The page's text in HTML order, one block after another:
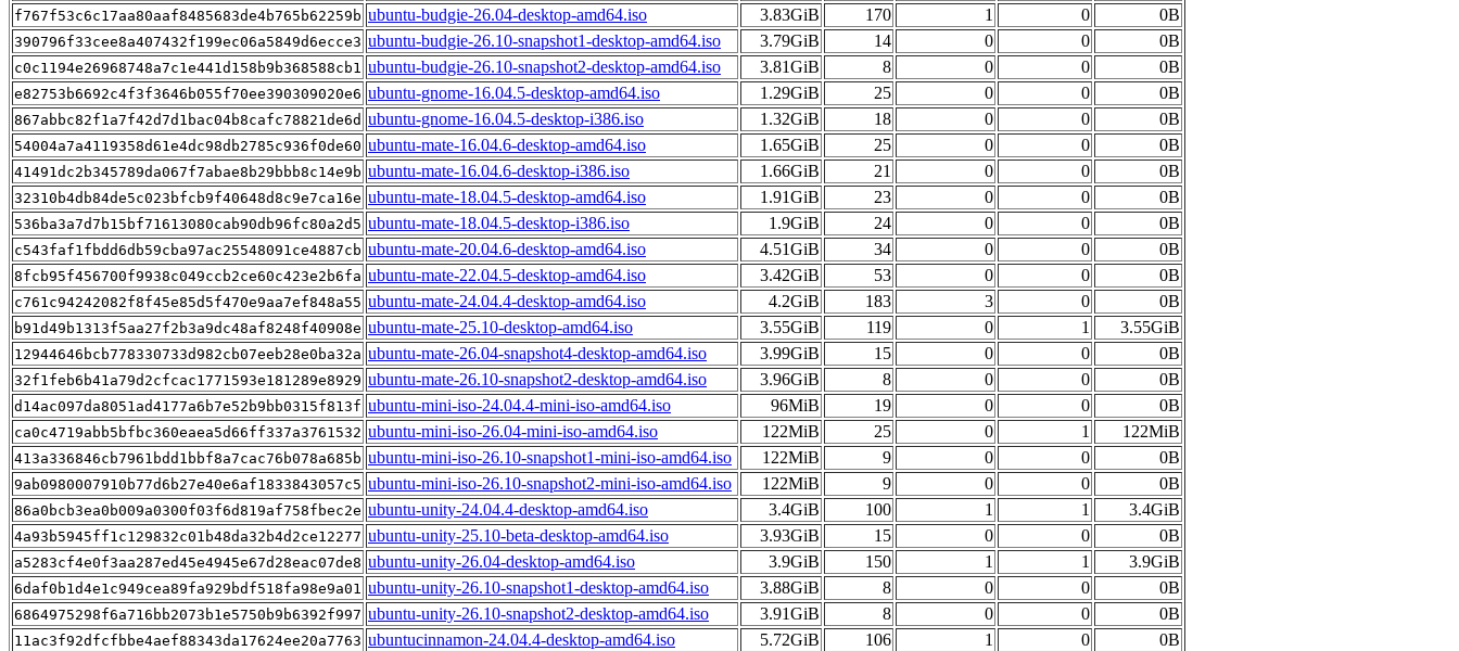
f767f53c6c17aa80aaf8485683de4b765b62259b ubuntu-budgie-26.04-desktop-amd64.iso 3.83GiB 170 1 0 0B
390796f33cee8a407432f199ec06a5849d6ecce3 ubuntu-budgie-26.10-snapshot1-desktop-amd64.iso 3.79GiB 14 0 0 0B
c0c1194e26968748a7c1e441d158b9b368588cb1 ubuntu-budgie-26.10-snapshot2-desktop-amd64.iso 3.81GiB 8 0 0 0B
e82753b6692c4f3f3646b055f70ee390309020e6 ubuntu-gnome-16.04.5-desktop-amd64.iso 1.29GiB 25 0 0 0B
867abbc82f1a7f42d7d1bac04b8cafc78821de6d ubuntu-gnome-16.04.5-desktop-i386.iso 1.32GiB 18 0 0 0B
54004a7a4119358d61e4dc98db2785c936f0de60 ubuntu-mate-16.04.6-desktop-amd64.iso 1.65GiB 25 0 0 0B
41491dc2b345789da067f7abae8b29bbb8c14e9b ubuntu-mate-16.04.6-desktop-i386.iso 1.66GiB 21 0 0 0B
32310b4db84de5c023bfcb9f40648d8c9e7ca16e ubuntu-mate-18.04.5-desktop-amd64.iso 1.91GiB 23 0 0 0B
536ba3a7d7b15bf71613080cab90db96fc80a2d5 ubuntu-mate-18.04.5-desktop-i386.iso 1.9GiB 24 0 0 0B
c543faf1fbdd6db59cba97ac25548091ce4887cb ubuntu-mate-20.04.6-desktop-amd64.iso 4.51GiB 34 0 0 0B
8fcb95f456700f9938c049ccb2ce60c423e2b6fa ubuntu-mate-22.04.5-desktop-amd64.iso 3.42GiB 53 0 0 0B
c761c94242082f8f45e85d5f470e9aa7ef848a55 ubuntu-mate-24.04.4-desktop-amd64.iso 4.2GiB 183 3 0 0B
b91d49b1313f5aa27f2b3a9dc48af8248f40908e ubuntu-mate-25.10-desktop-amd64.iso 3.55GiB 119 0 1 3.55GiB
12944646bcb778330733d982cb07eeb28e0ba32a ubuntu-mate-26.04-snapshot4-desktop-amd64.iso 3.99GiB 15 0 0 0B
32f1feb6b41a79d2cfcac1771593e181289e8929 ubuntu-mate-26.10-snapshot2-desktop-amd64.iso 3.96GiB 8 0 0 0B
d14ac097da8051ad4177a6b7e52b9bb0315f813f ubuntu-mini-iso-24.04.4-mini-iso-amd64.iso 96MiB 19 0 0 0B
ca0c4719abb5bfbc360eaea5d66ff337a3761532 ubuntu-mini-iso-26.04-mini-iso-amd64.iso 122MiB 25 0 1 122MiB
413a336846cb7961bdd1bbf8a7cac76b078a685b ubuntu-mini-iso-26.10-snapshot1-mini-iso-amd64.iso 122MiB 9 0 0 0B
9ab0980007910b77d6b27e40e6af1833843057c5 ubuntu-mini-iso-26.10-snapshot2-mini-iso-amd64.iso 122MiB 9 0 0 0B
86a0bcb3ea0b009a0300f03f6d819af758fbec2e ubuntu-unity-24.04.4-desktop-amd64.iso 3.4GiB 100 1 1 3.4GiB
4a93b5945ff1c129832c01b48da32b4d2ce12277 ubuntu-unity-25.10-beta-desktop-amd64.iso 3.93GiB 15 0 0 0B
a5283cf4e0f3aa287ed45e4945e67d28eac07de8 ubuntu-unity-26.04-desktop-amd64.iso 3.9GiB 150 1 1 3.9GiB
6daf0b1d4e1c949cea89fa929bdf518fa98e9a01 ubuntu-unity-26.10-snapshot1-desktop-amd64.iso 3.88GiB 8 0 0 0B
6864975298f6a716bb2073b1e5750b9b6392f997 ubuntu-unity-26.10-snapshot2-desktop-amd64.iso 3.91GiB 8 0 0 0B
11ac3f92dfcfbbe4aef88343da17624ee20a7763 ubuntucinnamon-24.04.4-desktop-amd64.iso 5.72GiB 106 1 0 0B